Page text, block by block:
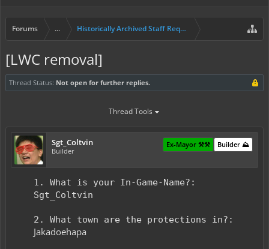
Forums ... Historically Archived Staff Requests
[LWC removal]
Thread Status: Not open for further replies.
Thread Tools
Sgt_Coltvin
Builder
Builder ⛰️
Ex-Mayor ⚒️⚒️
1. What is your In-Game-Name?:
Sgt_Coltvin
2. What town are the protections in?:
Jakadoehapa